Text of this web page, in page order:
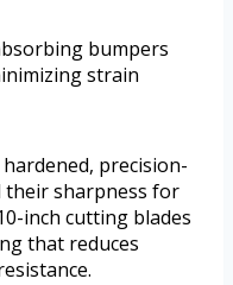
bumpers
strain
precision-
their sharpness for
inch cutting blades
that reduces